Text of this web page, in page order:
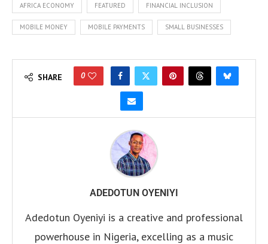
AFRICA ECONOMY FEATURED FINANCIAL INCLUSION
MOBILE MONEY MOBILE PAYMENTS SMALL BUSINESSES
SHARE 0
ADEDOTUN OYENIYI
Adedotun Oyeniyi is a creative and professional
powerhouse in Nigeria, excelling as a music